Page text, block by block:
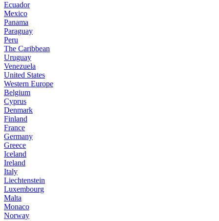
Ecuador
Mexico
Panama
Paraguay
Peru
The Caribbean
Uruguay
Venezuela
United States
Western Europe
Belgium
Cyprus
Denmark
Finland
France
Germany
Greece
Iceland
Ireland
Italy
Liechtenstein
Luxembourg
Malta
Monaco
Norway